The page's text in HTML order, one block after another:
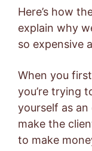
Here’s how
explain why
so expensive
When you
you’re trying
yourself as
make the
to make